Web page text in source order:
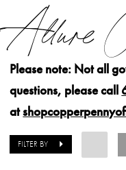
Couture
Fall
2022
Bridal
Dresses
The
Copper
Allure
Please note: Not all
questions, please call
at
FILTER BY